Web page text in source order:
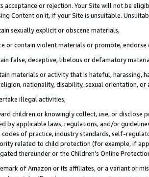
or rejection. Your Site will not be
Content on it, if your Site is unsuitable.
sexually explicit or obscene materials,
or contain violent materials or promote,
false, deceptive, libelous or defamatory
materials or activity that is hateful, harassing,
nationality, disability, sexual orientation, or
illegal activities,
children or knowingly collect, use, or
by applicable laws, regulations, and/or
codes of practice, industry standards, self-
related to child protection (for example, if
thereunder or the Children’s Online
of Amazon or its affiliates, or a variant or